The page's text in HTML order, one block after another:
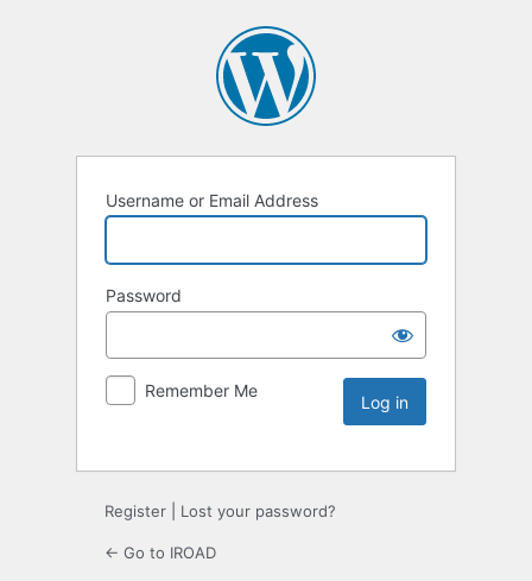
Username or Email Address
Password
Remember Me
Register Lost your password?
← Go to IROAD